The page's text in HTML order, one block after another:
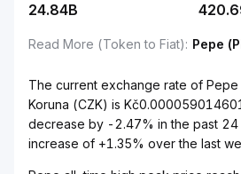
24.84B
Read More (Token to Fiat): Pepe
The current exchange rate of Pepe
Koruna (CZK) is
decrease by -2.47% in the past 24
increase of +1.35% over the last